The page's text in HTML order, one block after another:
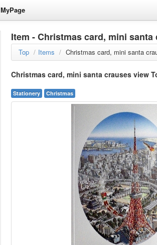
MyPage
Item - Christmas card, mini
Top / Items / Christmas card, mini santa
Christmas card, mini santa crauses view
Stationery Christmas